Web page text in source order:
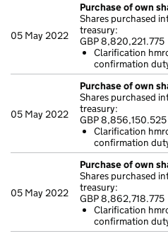
05 May 2022
Purchase of own
Shares purchased
treasury:
GBP 8,820,221.775
Clarification
confirmation
05 May 2022
Purchase of own
Shares purchased
treasury:
GBP 8,856,150.525
Clarification
confirmation
05 May 2022
Purchase of own
Shares purchased
treasury:
GBP 8,862,718.775
Clarification
confirmation